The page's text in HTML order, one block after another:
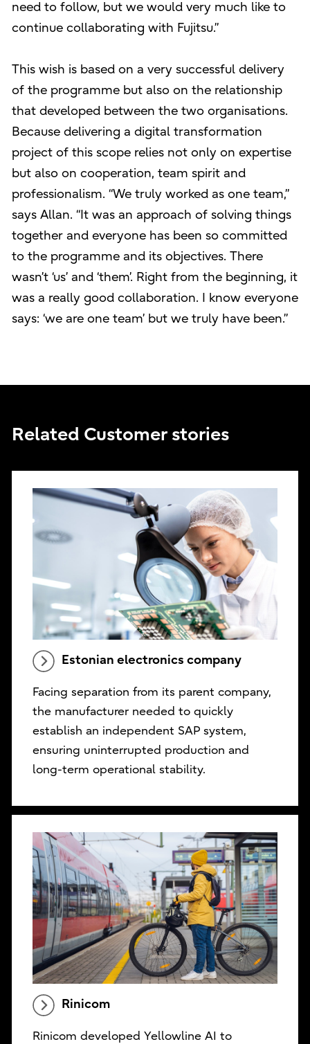
need to follow, but we would very much like to
continue collaborating with Fujitsu.”
This wish is based on a very successful delivery
of the programme but also on the relationship
that developed between the two organisations.
Because delivering a digital transformation
project of this scope relies not only on expertise
but also on cooperation, team spirit and
professionalism. “We truly worked as one team,”
says Allan. “It was an approach of solving things
together and everyone has been so committed
to the programme and its objectives. There
wasn’t ‘us’ and ‘them’. Right from the beginning, it
was a really good collaboration. I know everyone
says: ‘we are one team’ but we truly have been.”
Related Customer stories
Estonian electronics company
Facing separation from its parent company,
the manufacturer needed to quickly
establish an independent SAP system,
ensuring uninterrupted production and
long-term operational stability.
Rinicom
Rinicom developed Yellowline AI to